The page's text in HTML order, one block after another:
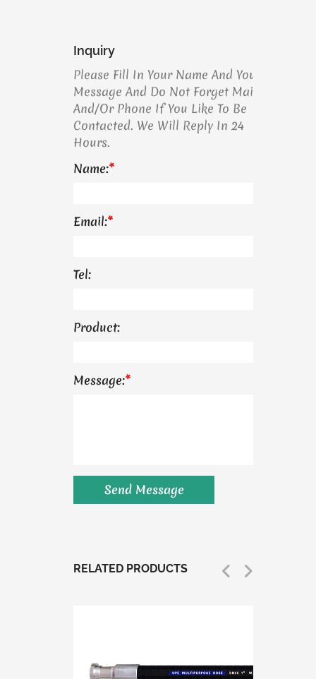
Inquiry
Please Fill In Your Name And Your
Message And Do Not Forget Mail
And/or Phone If You Like To Be
Contacted. We Will Reply In 24
Hours.
Name:*
Email:*
Tel:
Product:
Message:*
RELATED PRODUCTS